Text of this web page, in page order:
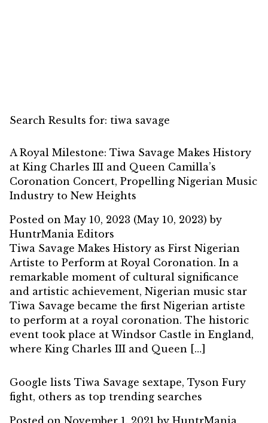
Search Results for: tiwa savage
A Royal Milestone: Tiwa Savage Makes History
at King Charles III and Queen Camilla’s
Coronation Concert, Propelling Nigerian Music
Industry to New Heights
Posted on May 10, 2023 (May 10, 2023)by
HuntrMania Editors
Tiwa Savage Makes History as First Nigerian
Artiste to Perform at Royal Coronation. In a
remarkable moment of cultural significance
and artistic achievement, Nigerian music star
Tiwa Savage became the first Nigerian artiste
to perform at a royal coronation. The historic
event took place at Windsor Castle in England,
where King Charles III and Queen […]
Google lists Tiwa Savage sextape, Tyson Fury
fight, others as top trending searches
Posted on November 1, 2021 by HuntrMania